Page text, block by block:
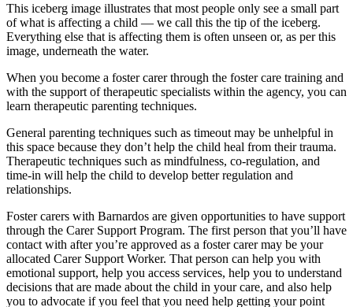
This iceberg image illustrates that most people only see a small part
of what is affecting a child — we call this the tip of the iceberg.
Everything else that is affecting them is often unseen or, as per this
image, underneath the water.
When you become a foster carer through the foster care training and
with the support of therapeutic specialists within the agency, you can
learn therapeutic parenting techniques.
General parenting techniques such as timeout may be unhelpful in
this space because they don’t help the child heal from their trauma.
Therapeutic techniques such as mindfulness, co-regulation, and
time-in will help the child to develop better regulation and
relationships.
Foster carers with Barnardos are given opportunities to have support
through the Carer Support Program. The first person that you’ll have
contact with after you’re approved as a foster carer may be your
allocated Carer Support Worker. That person can help you with
emotional support, help you access services, help you to understand
decisions that are made about the child in your care, and also help
you to advocate if you feel that you need help getting your point